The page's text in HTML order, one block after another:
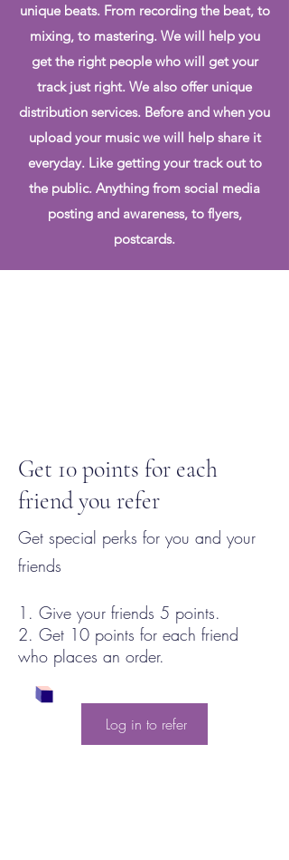
unique beats. From recording the beat, to
mixing, to mastering. We will help you
get the right people who will get your
track just right. We also offer unique
distribution services. Before and when you
upload your music we will help share it
everyday. Like getting your track out to
the public. Anything from social media
posting and awareness, to flyers,
postcards.
Get 10 points for each
friend you refer
Get special perks for you and your
friends
Give your friends 5 points.
Get 10 points for each friend
who places an order.
Log in to refer